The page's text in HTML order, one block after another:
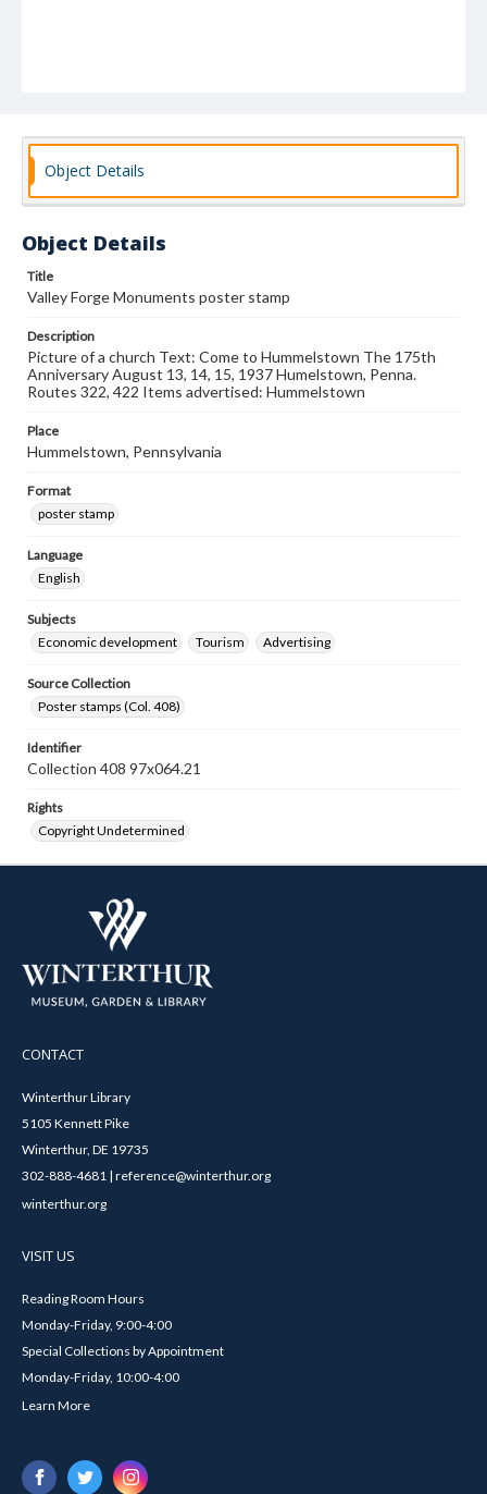
Object Details
Object Details
Title
Valley Forge Monuments poster stamp
Description
Picture of a church Text: Come to Hummelstown The 175th
Anniversary August 13, 14, 15, 1937 Humelstown, Penna.
Routes 322, 422 Items advertised: Hummelstown
Place
Hummelstown, Pennsylvania
Format
poster stamp
Language
English
Subjects
Economic development
Tourism Advertising
Source Collection
Poster stamps (Col. 408)
Identifier
Collection 408 97x064.21
Rights
Copyright Undetermined
CONTACT
Winterthur Library
5105 Kennett Pike
Winterthur, DE 19735
302-888-4681 | reference@winterthur.org
winterthur.org
VISIT US
Reading Room Hours
Monday-Friday, 9:00-4:00
Special Collections by Appointment
Monday-Friday, 10:00-4:00
Learn More